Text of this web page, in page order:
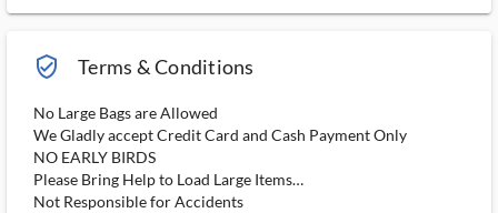
verified_user_outlined Terms & Conditions
No Large Bags are Allowed
We Gladly accept Credit Card and Cash Payment Only
NO EARLY BIRDS
Please Bring Help to Load Large Items…
Not Responsible for Accidents